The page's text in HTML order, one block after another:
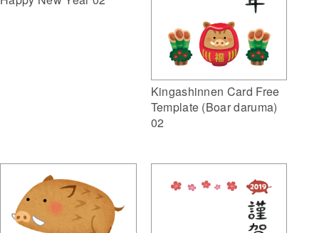
Kingashinnen Card Free
Template (Boar daruma)
02